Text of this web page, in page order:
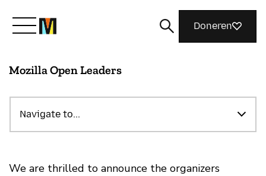
Maak kennis met Mozilla
Wat we doen
Meedoen
Doneren
Mozilla Open Leaders
Navigate to...
We are thrilled to announce the organizers